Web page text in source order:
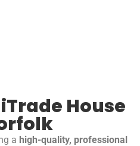
House
a high-quality, professional